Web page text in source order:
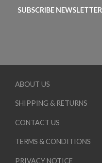
SUBSCRIBE NEWSLETTER
ABOUT US
SHIPPING & RETURNS
CONTACT US
TERMS & CONDITIONS
PRIVACY NOTICE